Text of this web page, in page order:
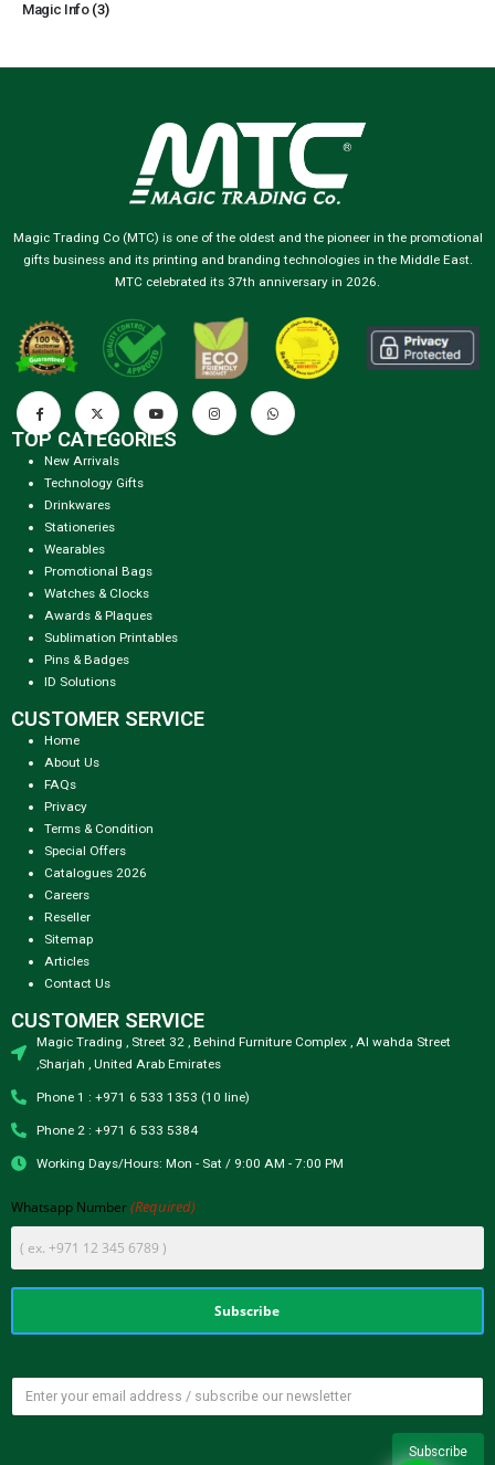
Magic Info(3)
Magic Trading Co (MTC) is one of the oldest and the pioneer in the promotional
gifts business and its printing and branding technologies in the Middle East.
MTC celebrated its 37th anniversary in 2026.
TOP CATEGORIES
New Arrivals
Technology Gifts
Drinkwares
Stationeries
Wearables
Promotional Bags
Watches & Clocks
Awards & Plaques
Sublimation Printables
Pins & Badges
ID Solutions
CUSTOMER SERVICE
Home
About Us
FAQs
Privacy
Terms & Condition
Special Offers
Catalogues 2026
Careers
Reseller
Sitemap
Articles
Contact Us
CUSTOMER SERVICE
Magic Trading , Street 32 , Behind Furniture Complex , Al wahda Street
,Sharjah , United Arab Emirates
Phone 1 : +971 6 533 1353 (10 line)
Phone 2 : +971 6 533 5384
Working Days/Hours: Mon - Sat / 9:00 AM - 7:00 PM
Whatsapp Number (Required)